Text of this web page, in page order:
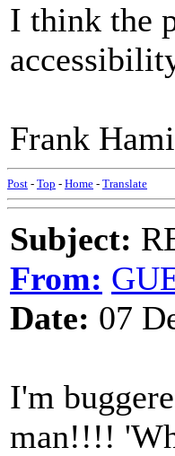
I think the
Frank
Post - Top - Home - Translate
Subject:
From:
Date: 07
I'm
man!!!!